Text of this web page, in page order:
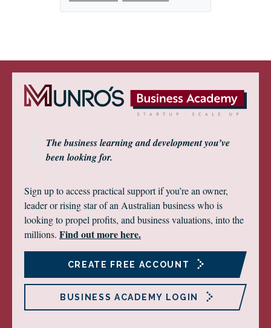
The business learning and development you’ve
been looking for.
Sign up to access practical support if you’re an owner,
leader or rising star of an Australian business who is
looking to propel profits, and business valuations, into the
millions. Find out more here.
CREATE FREE ACCOUNT
BUSINESS ACADEMY LOGIN